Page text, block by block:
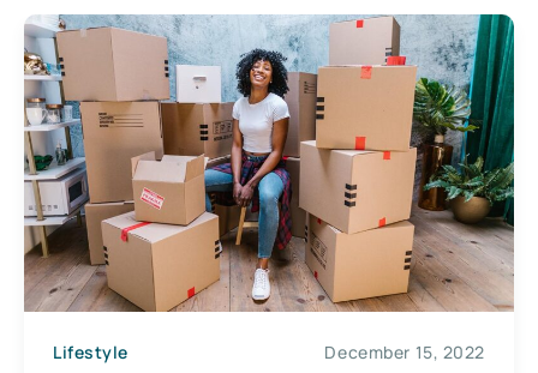
Lifestyle December 15, 2022